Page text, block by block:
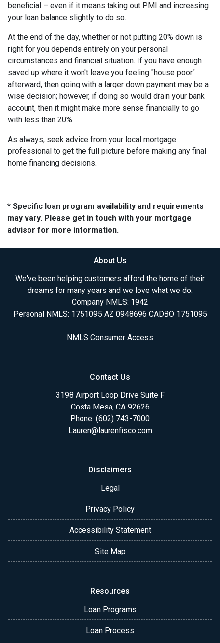
beneficial – even if it means taking out PMI and increasing
your loan balance slightly to do so.
At the end of the day, whether or not putting 20% down is
right for you depends entirely on your personal
circumstances and financial situation. If you have enough
saved up where it won't leave you feeling "house poor"
afterward, then going with a larger down payment may be a
wise decision; however, if doing so would drain your bank
account, then it might make more sense financially to go
with less than 20%.
As always, seek advice from your local mortgage
professional to get the full picture before making any final
home financing decisions.
* Specific loan program availability and requirements
may vary. Please get in touch with your mortgage
advisor for more information.
About Us
We've been helping customers afford the home of their
dreams for many years and we love what we do.
Company NMLS: 1942
Personal NMLS: 1751095 AZ 0948696 CADBO 1751095
NMLS Consumer Access
Contact Us
3198 Airport Loop Drive Suite F
Costa Mesa, CA 92626
Phone: (602) 743-7000
Lauren@laurenfisco.com
Disclaimers
Legal
Privacy Policy
Accessibility Statement
Site Map
Resources
Loan Programs
Loan Process